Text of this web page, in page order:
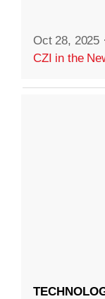
Oct 28, 2025 ·
CZI in the